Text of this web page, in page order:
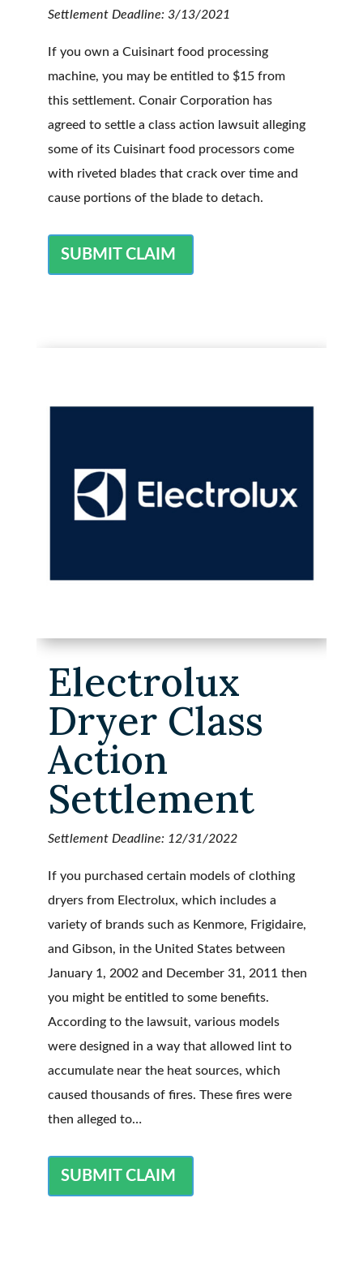
Settlement Deadline: 3/13/2021
If you own a Cuisinart food processing
machine, you may be entitled to $15 from
this settlement. Conair Corporation has
agreed to settle a class action lawsuit alleging
some of its Cuisinart food processors come
with riveted blades that crack over time and
cause portions of the blade to detach.
SUBMIT CLAIM
Electrolux
Dryer Class
Action
Settlement
Settlement Deadline: 12/31/2022
If you purchased certain models of clothing
dryers from Electrolux, which includes a
variety of brands such as Kenmore, Frigidaire,
and Gibson, in the United States between
January 1, 2002 and December 31, 2011 then
you might be entitled to some benefits.
According to the lawsuit, various models
were designed in a way that allowed lint to
accumulate near the heat sources, which
caused thousands of fires. These fires were
then alleged to…
SUBMIT CLAIM